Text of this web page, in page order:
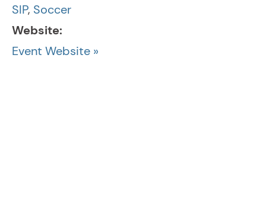
SIP, Soccer
Website:
Event Website »